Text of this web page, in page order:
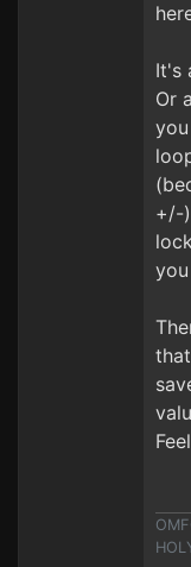
It's
Or
+/-